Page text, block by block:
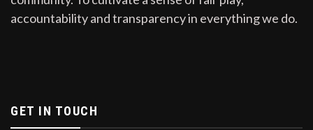
accountability and transparency in everything we do.
GET IN TOUCH